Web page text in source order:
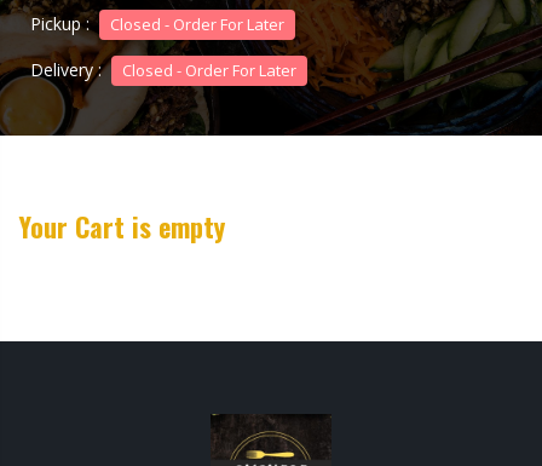
Pickup : Closed - Order For Later
Delivery : Closed - Order For Later
Your Cart is empty